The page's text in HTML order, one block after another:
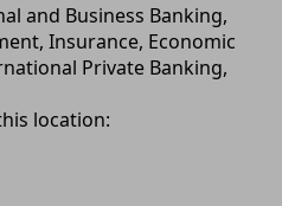
and Business Banking,
Insurance, Economic
Private Banking,
location: